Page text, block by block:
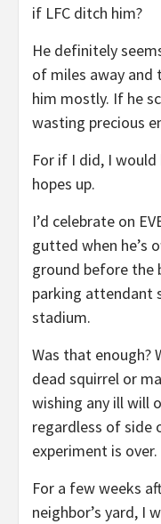
if LFC ditch him?
He definitely
of miles away and
him mostly. If he
wasting precious
For if I did, I
hopes up.
I’d celebrate on
gutted when he’s
ground before the
parking attendant
stadium.
Was that enough?
dead squirrel or
wishing any ill will
regardless of side
experiment is over.
For a few weeks
neighbor’s yard, I